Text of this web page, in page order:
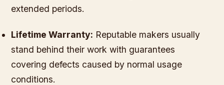
extended periods.
Lifetime Warranty: Reputable makers usually
stand behind their work with guarantees
covering defects caused by normal usage
conditions.